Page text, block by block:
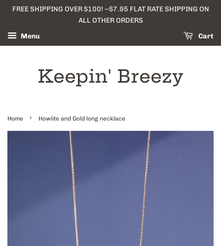
FREE SHIPPING OVER $100! ~$7.95 FLAT RATE SHIPPING ON
ALL OTHER ORDERS
Menu
Cart
Keepin' Breezy
Home › Howlite and Gold long necklace